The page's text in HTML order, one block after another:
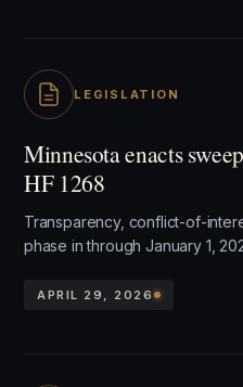
LEGISLATION
Minnesota enacts
HF 1268
Transparency, conflict-of-
phase in through January 1,
APRIL 29, 2026